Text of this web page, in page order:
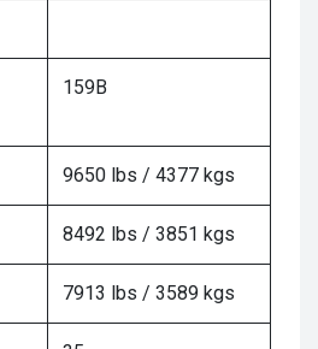
159B
9650 lbs / 4377 kgs
8492 lbs / 3851 kgs
7913 lbs / 3589 kgs